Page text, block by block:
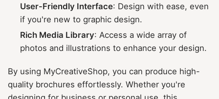
User-Friendly Interface: Design with ease, even
if you're new to graphic design.
Rich Media Library: Access a wide array of
photos and illustrations to enhance your design.
By using MyCreativeShop, you can produce high-
quality brochures effortlessly. Whether you're